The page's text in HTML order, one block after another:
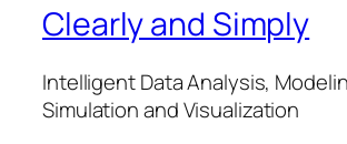
Clearly and Simply
Intelligent Data Analysis,
Simulation and Visualization